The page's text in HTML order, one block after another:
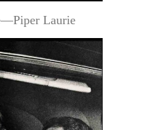
Laurie